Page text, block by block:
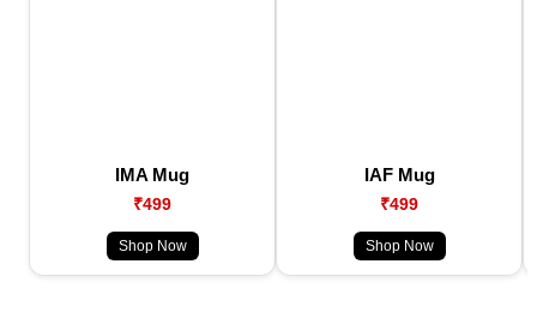
IMA Mug
₹499
Shop Now
IAF Mug
₹499
Shop Now